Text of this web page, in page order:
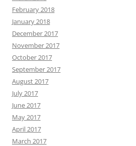
February 2018
January 2018
December 2017
November 2017
October 2017
September 2017
August 2017
July 2017
June 2017
May 2017
April 2017
March 2017